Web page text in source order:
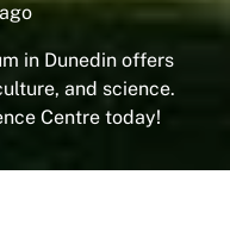
in Dunedin offers
and science.
Centre today!